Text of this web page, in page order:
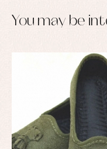
You may be